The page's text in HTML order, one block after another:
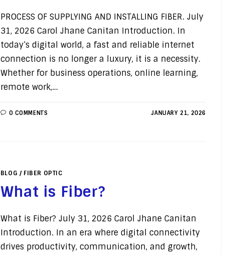
PROCESS OF SUPPLYING AND INSTALLING FIBER. July
31, 2026 Carol Jhane Canitan Introduction. In
today’s digital world, a fast and reliable internet
connection is no longer a luxury, it is a necessity.
Whether for business operations, online learning,
remote work,…
0 COMMENTS JANUARY 21, 2026
BLOG / FIBER OPTIC
What is Fiber?
What is Fiber? July 31, 2026 Carol Jhane Canitan
Introduction. In an era where digital connectivity
drives productivity, communication, and growth,